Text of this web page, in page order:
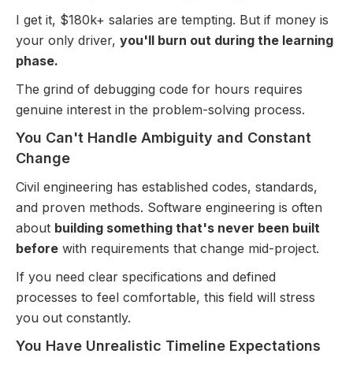
I get it, $180k+ salaries are tempting. But if money is
your only driver, you'll burn out during the learning
phase.
The grind of debugging code for hours requires
genuine interest in the problem-solving process.
You Can't Handle Ambiguity and Constant
Change
Civil engineering has established codes, standards,
and proven methods. Software engineering is often
about building something that's never been built
before with requirements that change mid-project.
If you need clear specifications and defined
processes to feel comfortable, this field will stress
you out constantly.
You Have Unrealistic Timeline Expectations